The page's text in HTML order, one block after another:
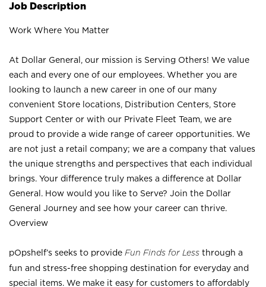
Job Description
Work Where You Matter
At Dollar General, our mission is Serving Others! We value
each and every one of our employees. Whether you are
looking to launch a new career in one of our many
convenient Store locations, Distribution Centers, Store
Support Center or with our Private Fleet Team, we are
proud to provide a wide range of career opportunities. We
are not just a retail company; we are a company that values
the unique strengths and perspectives that each individual
brings. Your difference truly makes a difference at Dollar
General. How would you like to Serve? Join the Dollar
General Journey and see how your career can thrive.
Overview
pOpshelf’s seeks to provide Fun Finds for Less through a
fun and stress-free shopping destination for everyday and
special items. We make it easy for customers to affordably